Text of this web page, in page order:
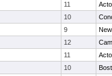
11
10
9
12
11
10